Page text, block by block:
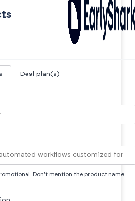
Deal plan(s)
Don't mention the product name.